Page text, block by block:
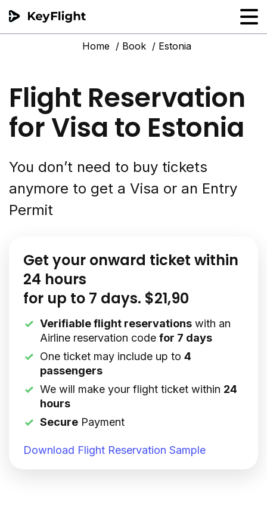
Flight reservation
PNR Converter
Hotel Confirmation
Home Book Estonia
Flight Reservation
for Visa to Estonia
You don’t need to buy tickets
anymore to get a Visa or an Entry
Permit
Get your onward ticket within
24 hours
for up to 7 days. $21,90
Verifiable flight reservations with an
Airline reservation code for 7 days
One ticket may include up to 4
passengers
We will make your flight ticket within 24
hours
Secure Payment
Download Flight Reservation Sample